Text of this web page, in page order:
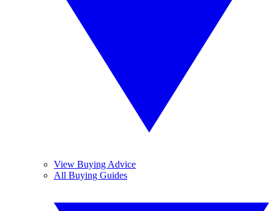
View Buying Advice
All Buying Guides